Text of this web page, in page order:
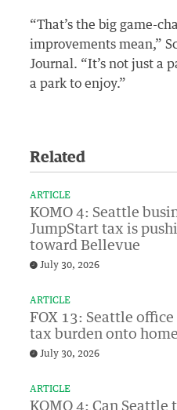
“That’s the big game-
improvements mean,”
Journal. “It’s not just a
a park to enjoy.”
Related
ARTICLE
KOMO 4: Seattle
JumpStart tax is
toward Bellevue
July 30, 2026
ARTICLE
FOX 13: Seattle
tax burden onto
July 30, 2026
ARTICLE
KOMO 4: Can Seattle